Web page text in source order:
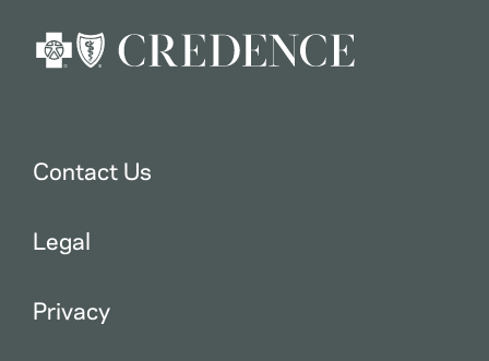
Contact Us
Legal
Privacy